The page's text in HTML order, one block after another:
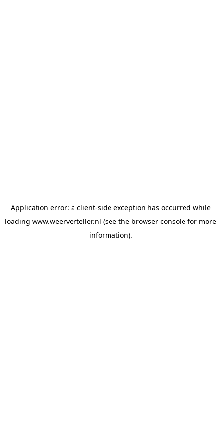
Application error: a client-side exception has occurred while
loading www.weerverteller.nl (see the browser console for more
information).